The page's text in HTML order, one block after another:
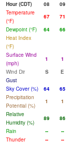
Hour (CDT)
08 09
Temperature
(°F)
67 71
Dewpoint (°F)
64 66
Heat Index
(°F)
Surface Wind
(mph)
1 1
Wind Dir
S E
Gust
Sky Cover (%)
64 65
Precipitation
Potential (%)
1 1
Relative
Humidity (%)
89 86
Rain
-- --
Thunder
-- --